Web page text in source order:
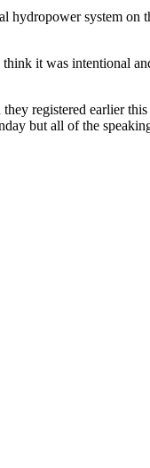
system on
it was intentional
registered earlier
but all of the